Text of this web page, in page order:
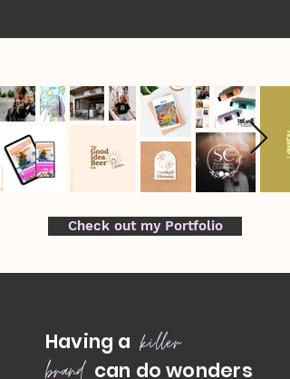
Check out my Portfolio
Having a killer
brand can do wonders